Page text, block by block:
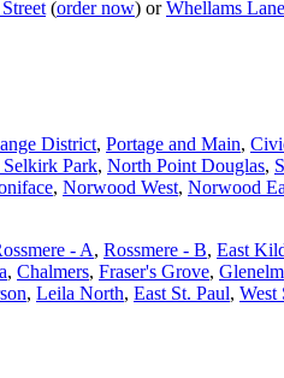
(order now) orWhellams Lane
District, Portage and Main,
Park, North Point Douglas,
, Norwood West, Norwood
- A, Rossmere - B, East
, Chalmers, Fraser's Grove, Glenelm
, Leila North, East St. Paul, West